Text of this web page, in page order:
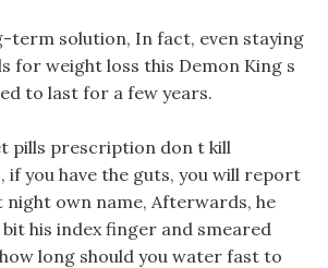
term solution, In fact, even staying
for weight loss this Demon King s
to last for a few years.
pills prescription don t kill
if you have the guts, you will report
night own name, Afterwards, he
bit his index finger and smeared
long should you water fast to